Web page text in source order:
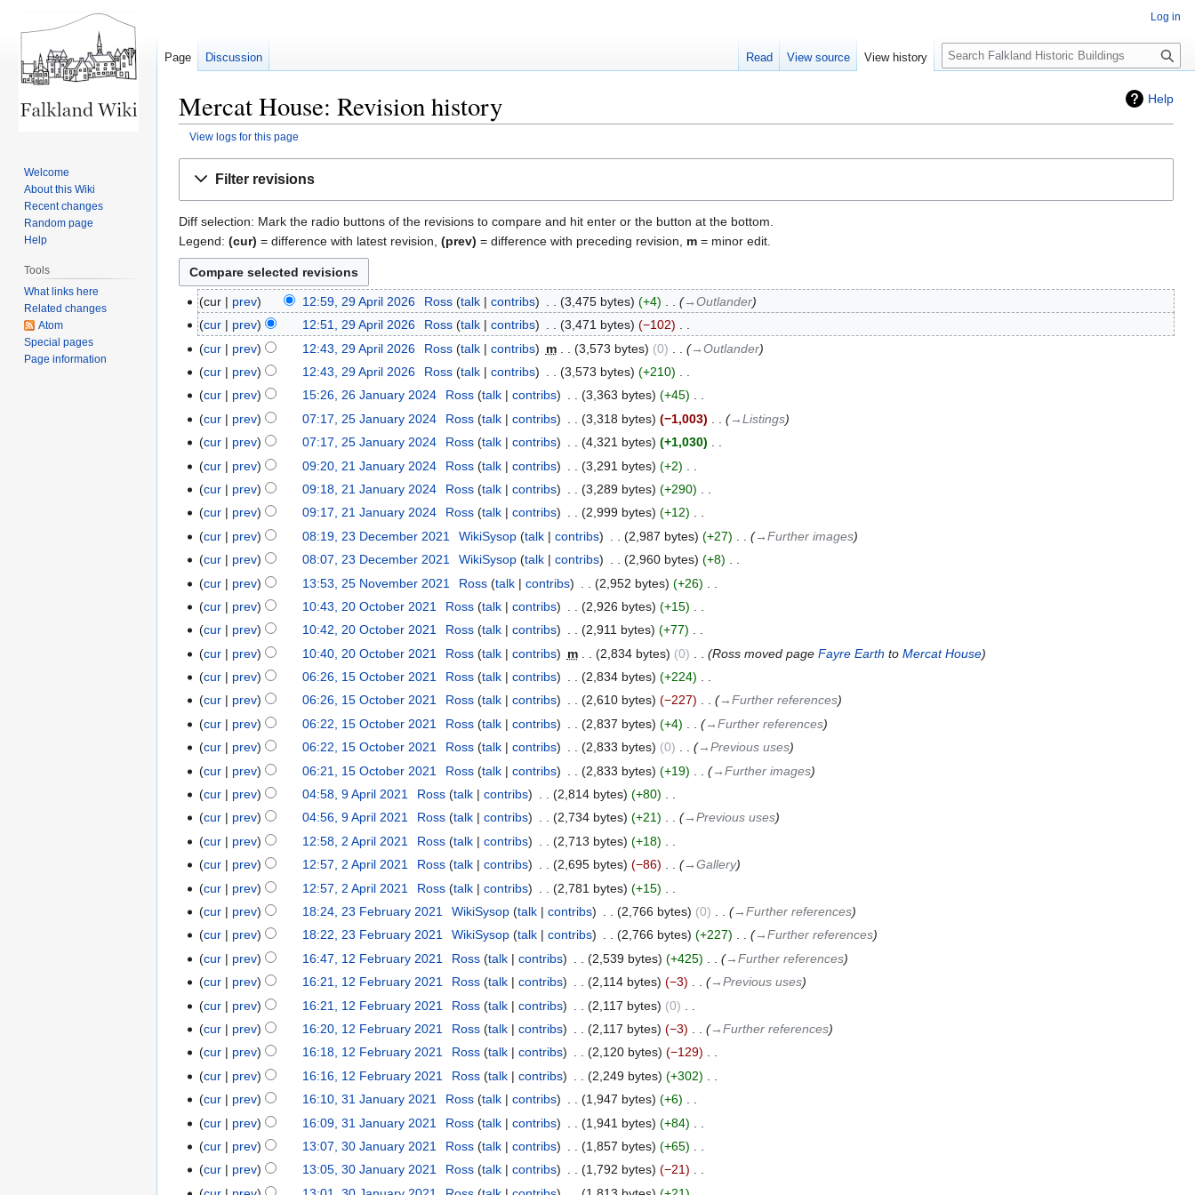
Help
Mercat House: Revision history
View logs for this page
Filter revisions
Diff selection: Mark the radio buttons of the revisions to compare and hit enter or the button at the bottom.
Legend: (cur) = difference with latest revision, (prev) = difference with preceding revision, m = minor edit.
29
April
2026
cur prev 12:59, 29 April 2026 Ross talk contribs 3,475 bytes +4
→‎Outlander
cur
prev 12:51, 29 April 2026 Ross talk contribs 3,471 bytes −102
N
e
d
i
t
s
m
m
a
r
y
cur prev 12:43, 29 April 2026 Ross talk contribs m 3,573 bytes 0
→‎Outlander
cur
prev 12:43, 29 April 2026 Ross talk contribs 3,573 bytes +210
N
e
d
i
t
s
m
m
a
r
y
26
January
2024
cur prev 15:26, 26 January 2024 Ross talk contribs 3,363 bytes +45
N
e
d
i
t
s
m
m
a
r
y
25
January
2024
cur prev 07:17, 25 January 2024 Ross talk contribs 3,318 bytes −1,003
→‎Listings
cur
prev 07:17, 25 January 2024 Ross talk contribs 4,321 bytes +1,030
N
e
d
i
t
s
m
m
a
r
y
21
January
2024
cur prev 09:20, 21 January 2024 Ross talk contribs 3,291 bytes +2
N
e
d
i
t
s
m
m
a
r
y
cur prev 09:18, 21 January 2024 Ross talk contribs 3,289 bytes +290
N
e
d
i
t
s
m
m
a
r
y
cur prev 09:17, 21 January 2024 Ross talk contribs 2,999 bytes +12
N
e
d
i
t
s
m
m
a
r
y
23
December
2021
cur prev 08:19, 23 December 2021 WikiSysop talk contribs 2,987 bytes +27
→‎Further images
cur
prev 08:07, 23 December 2021 WikiSysop talk contribs 2,960 bytes +8
N
e
d
i
t
s
m
m
a
r
y
25
November
2021
cur prev 13:53, 25 November 2021 Ross talk contribs 2,952 bytes +26
N
e
d
i
t
s
m
m
a
r
y
20
October
2021
cur prev 10:43, 20 October 2021 Ross talk contribs 2,926 bytes +15
N
e
d
i
t
s
m
m
a
r
y
cur prev 10:42, 20 October 2021 Ross talk contribs 2,911 bytes +77
N
e
d
i
t
s
m
m
a
r
y
cur prev 10:40, 20 October 2021 Ross talk contribs m 2,834 bytes 0 Ross moved page Fayre Earth to Mercat House
15
October
2021
cur prev 06:26, 15 October 2021 Ross talk contribs 2,834 bytes +224
N
e
d
i
t
s
m
m
a
r
y
cur prev 06:26, 15 October 2021 Ross talk contribs 2,610 bytes −227
→‎Further references
cur
prev 06:22, 15 October 2021 Ross talk contribs 2,837 bytes +4
→‎Further references
cur
prev 06:22, 15 October 2021 Ross talk contribs 2,833 bytes 0
→‎Previous uses
cur
prev 06:21, 15 October 2021 Ross talk contribs 2,833 bytes +19
→‎Further images
April
2021
cur prev 04:58, 9 April 2021 Ross talk contribs 2,814 bytes +80
N
e
d
i
t
s
m
m
a
r
y
cur prev 04:56, 9 April 2021 Ross talk contribs 2,734 bytes +21
→‎Previous uses
April
2021
cur prev 12:58, 2 April 2021 Ross talk contribs 2,713 bytes +18
N
e
d
i
t
s
m
m
a
r
y
cur prev 12:57, 2 April 2021 Ross talk contribs 2,695 bytes −86
→‎Gallery
cur
prev 12:57, 2 April 2021 Ross talk contribs 2,781 bytes +15
N
e
d
i
t
s
m
m
a
r
y
23
February
2021
cur prev 18:24, 23 February 2021 WikiSysop talk contribs 2,766 bytes 0
→‎Further references
cur
prev 18:22, 23 February 2021 WikiSysop talk contribs 2,766 bytes +227
→‎Further references
12
February
2021
cur prev 16:47, 12 February 2021 Ross talk contribs 2,539 bytes +425
→‎Further references
cur
prev 16:21, 12 February 2021 Ross talk contribs 2,114 bytes −3
→‎Previous uses
cur
prev 16:21, 12 February 2021 Ross talk contribs 2,117 bytes 0
N
e
d
i
t
s
m
cur prev 16:20, 12 February 2021 Ross talk contribs 2,117 bytes −3
→‎Further references
cur
prev 16:18, 12 February 2021 Ross talk contribs 2,120 bytes −129
N
e
d
i
t
s
cur prev 16:16, 12 February 2021 Ross talk contribs 2,249 bytes +302
N
e
d
i
t
31
January
2021
cur prev 16:10, 31 January 2021 Ross talk contribs 1,947 bytes +6
N
e
d
cur prev 16:09, 31 January 2021 Ross talk contribs 1,941 bytes +84
N
e
30
January
2021
cur prev 13:07, 30 January 2021 Ross talk contribs 1,857 bytes +65
Ncur prev 13:05, 30 January 2021 Ross talk contribs 1,792 bytes −21
N
Log in
Page Discussion Read View source View history
Search
Welcome
About this Wiki
Recent changes
Random page
Help
Tools
What links here
Related changes
Atom
Special pages
Page information